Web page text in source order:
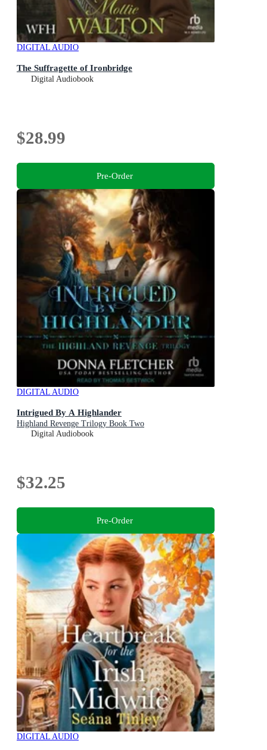
DIGITAL AUDIO
The Suffragette of Ironbridge
Digital Audiobook
$28.99
Pre-Order
DIGITAL AUDIO
Intrigued By A Highlander
Highland Revenge Trilogy Book Two
Digital Audiobook
$32.25
Pre-Order
DIGITAL AUDIO